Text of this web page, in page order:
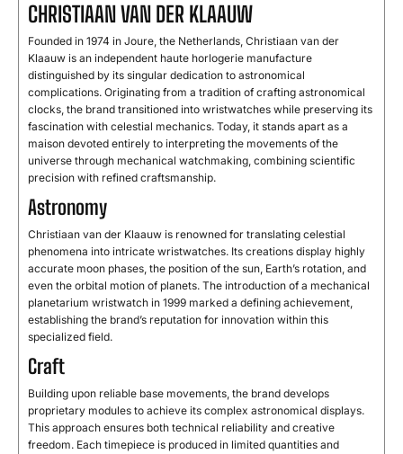
CHRISTIAANVAN DER KLAAUW
Founded in 1974 in Joure, the Netherlands, Christiaan van der
Klaauw is an independent haute horlogerie manufacture
distinguished by its singular dedication to astronomical
complications. Originating from a tradition ofcrafting astronomical
clocks, the brand transitioned into wristwatches while preserving its
fascination with celestial mechanics. Today, it stands apart as a
maison devoted entirely to interpreting the movements ofthe
universe through mechanical watchmaking, combining scientific
precision with refined craftsmanship.
Astronomy
Christiaan van der Klaauw is renowned for translating celestial
phenomena into intricate wristwatches. Its creations display highly
accurate moon phases, the position ofthe sun, Earth’s rotation, and
even the orbital motion of planets. The introduction ofa mechanical
planetarium wristwatch in 1999 marked a defining achievement,
establishing the brand’s reputation for innovation within this
specialized field.
Craft
Building upon reliable base movements, the brand develops
proprietary modules to achieve its complex astronomical displays.
This approach ensures both technical reliability and creative
freedom. Each timepiece is produced in limited quantities and